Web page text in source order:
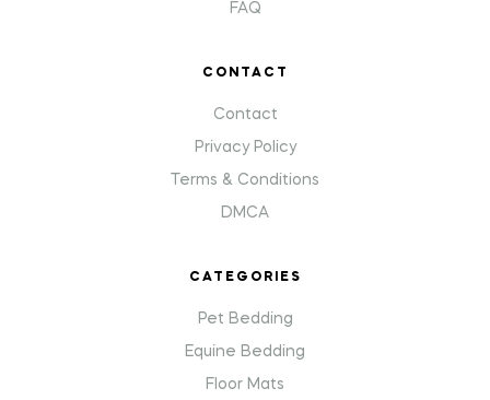
FAQ
CONTACT
Contact
Privacy Policy
Terms & Conditions
DMCA
CATEGORIES
Pet Bedding
Equine Bedding
Floor Mats